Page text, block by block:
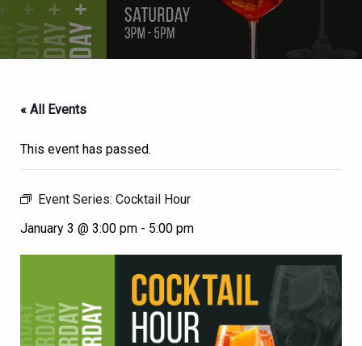
« All Events
This event has passed.
Event Series: Cocktail Hour
January 3 @ 3:00 pm - 5:00 pm